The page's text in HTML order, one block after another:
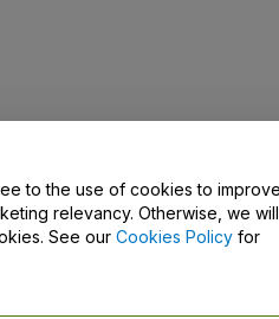
Us
to the use of cookies to
relevancy. Otherwise, we will
See our Cookies Policy for